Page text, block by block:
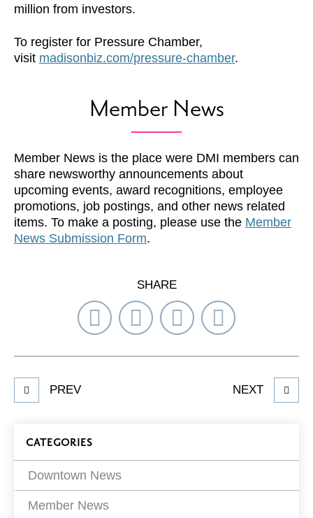
million from investors.
To register for Pressure Chamber,
visit madisonbiz.com/pressure-chamber.
Member News
Member News is the place were DMI members can
share newsworthy announcements about
upcoming events, award recognitions, employee
promotions, job postings, and other news related
items. To make a posting, please use the Member
News Submission Form.
SHARE
Share
on
Facebook
Share
on
Twitter
Share
on
LinkedIn
Select
Network
to
Share
article
PREV NEXT
Blog
Filters
CATEGORIES
Downtown News
Member News